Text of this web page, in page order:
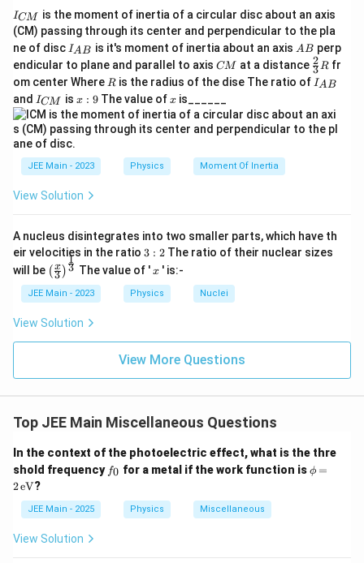
Now, the ratio of translational kinetic energy to
rotational kinetic energy is:
Krot
Ktrans =
5mv 2
2 mv
=
5
×
1
=
5
Thus, the ratio of translational to rotational kinetic
energy is
{4}
4
I
_
{
C
M
}
ICM
is the moment of inertia of a circular disc about an axis
(CM) passing through its center and perpendicular to the pla
ne of disc I_
{A
B}
IAB is it's moment of inertia about an axis A
AB perp
endicular to plane and parallel to axis C
CM at a distance \fr
ac
{2}
R
3
2Rfr
om center Where R
R is the radius of the dise The ratio of I
_
A
B
IAB
and I
_
{
C
M
}
ICM isx:
9
x : 9The value ofx
xis______
JEE Main - 2023 Physics Moment Of Inertia
View Solution
A nucleus disintegrates into two smaller parts, which have th
eir velocities in the ratio 3:
2
3 : 2The ratio of their nuclear sizes
will be \left
(\fra
c{x}
{3}
\rig
ht)^
{\fr
{3}}
(3
x )3
1
The value of 'x
x ' is:-
JEE Main - 2023 Physics Nuclei
View Solution
View More Questions
Top JEE Main Miscellaneous Questions
In the context of the photoelectric effect, what is the thre
shold frequency f
_
f0 for a metal if the work function is \p
hi
ϕ =
2eV?
JEE Main - 2025 Physics Miscellaneous
View Solution